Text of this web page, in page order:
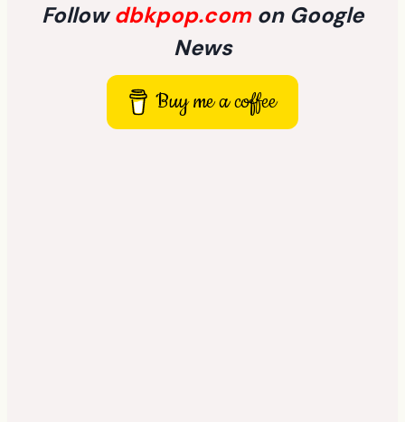
Followdbkpop.com on Google
News
Buy me a coffee